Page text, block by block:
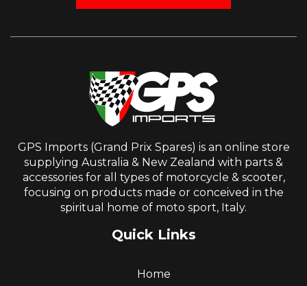
GPS Imports (Grand Prix Spares) is an online store
supplying Australia & New Zealand with parts &
accessories for all types of motorcycle & scooter,
focusing on products made or conceived in the
spiritual home of moto sport, Italy.
Quick Links
Home